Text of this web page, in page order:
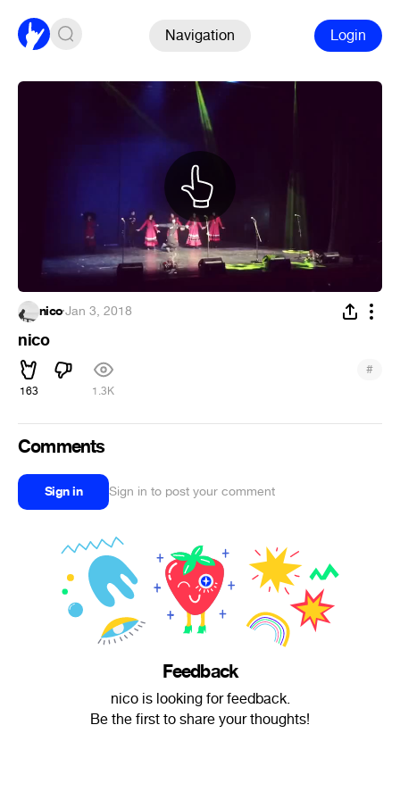
Navigation Login
nico·Jan 3, 2018
nico
163 1.3K
#
Comments
Sign in Sign in to post your comment
Feedback
nico is looking for feedback.
Be the first to share your thoughts!